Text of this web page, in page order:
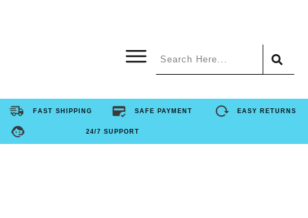
FAST SHIPPING SAFE PAYMENT EASY RETURNS
24/7 SUPPORT